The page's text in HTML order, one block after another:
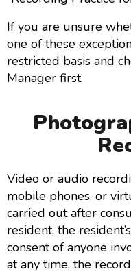
If you are unsure
one of these
restricted basis and
Manager first.
Video or audio
mobile phones, or
carried out after
resident, the
consent of anyone
at any time, the